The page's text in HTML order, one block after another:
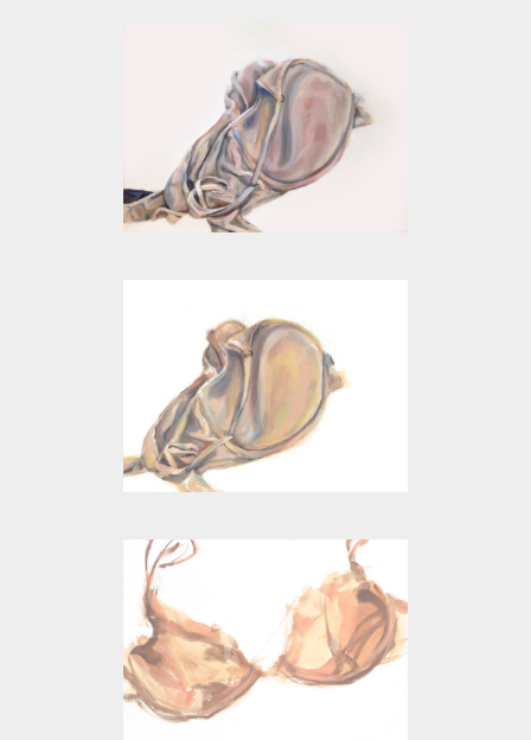
BEIGE VI
BEIGE V
BEIGE II